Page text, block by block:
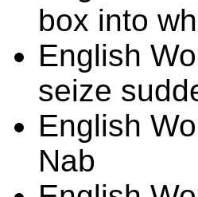
box into
English
seize
English
Nab